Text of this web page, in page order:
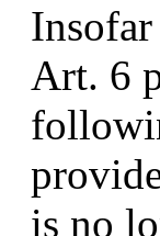
Art. 6
is no